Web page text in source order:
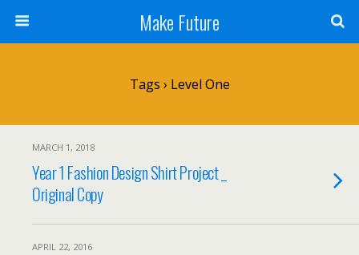
Make Future
Tags › Level One
MARCH 1, 2018
Year 1 Fashion Design Shirt Project _
Original Copy
APRIL 22, 2016